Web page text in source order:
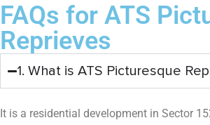
FAQs for ATS
Reprieves
1. What is ATS Picturesque
It is a residential development in Sector